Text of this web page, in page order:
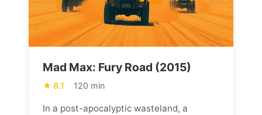
Mad Max: Fury Road (2015)
8.1 120 min
In a post-apocalyptic wasteland, a